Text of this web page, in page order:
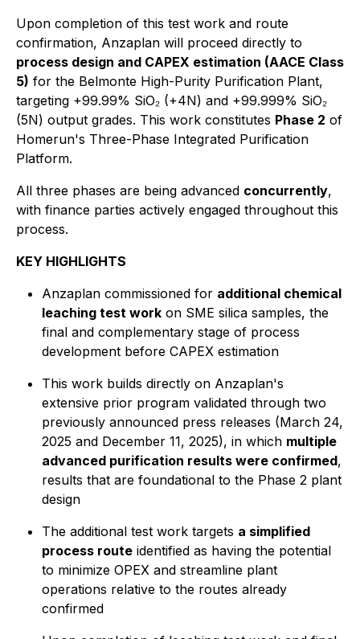
Upon completion of this test work and route
confirmation, Anzaplan will proceed directly to
process design and CAPEX estimation (AACE Class
5) for the Belmonte High-Purity Purification Plant,
targeting +99.99% SiO₂ (+4N) and +99.999% SiO₂
(5N) output grades. This work constitutes Phase 2 of
Homerun's Three-Phase Integrated Purification
Platform.
All three phases are being advanced concurrently,
with finance parties actively engaged throughout this
process.
KEY HIGHLIGHTS
Anzaplan commissioned for additional chemical
leaching test work on SME silica samples, the
final and complementary stage of process
development before CAPEX estimation
This work builds directly on Anzaplan's
extensive prior program validated through two
previously announced press releases (March 24,
2025 and December 11, 2025), in which multiple
advanced purification results were confirmed,
results that are foundational to the Phase 2 plant
design
The additional test work targets a simplified
process route identified as having the potential
to minimize OPEX and streamline plant
operations relative to the routes already
confirmed